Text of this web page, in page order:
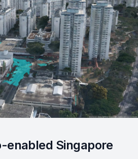
enabled Singapore